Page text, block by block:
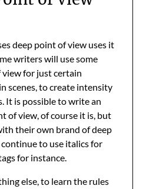
deep point of view uses it
writers will use some
view for just certain
scenes, to create intensity
It is possible to write an
of view, of course it is, but
their own brand of deep
to use italics for
for instance.
else, to learn the rules